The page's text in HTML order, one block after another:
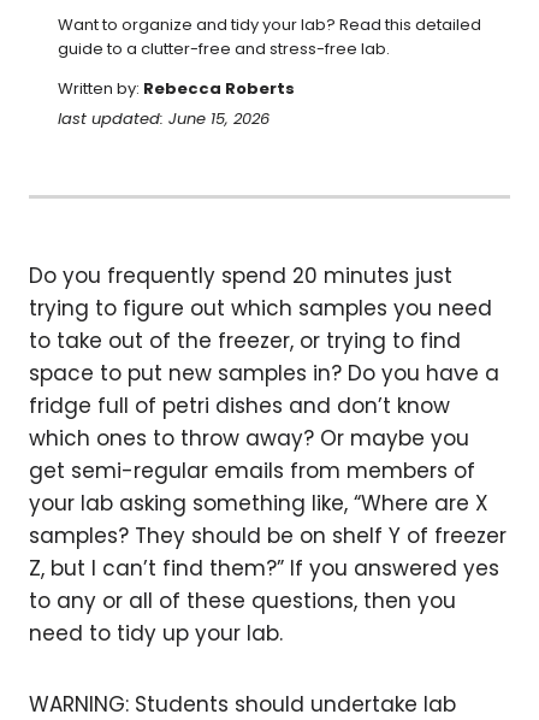
Want to organize and tidy your lab? Read this detailed
guide to a clutter-free and stress-free lab.
Written by: Rebecca Roberts
last updated: June 15, 2026
Do you frequently spend 20 minutes just
trying to figure out which samples you need
to take out of the freezer, or trying to find
space to put new samples in? Do you have a
fridge full of petri dishes and don’t know
which ones to throw away? Or maybe you
get semi-regular emails from members of
your lab asking something like, “Where are X
samples? They should be on shelf Y of freezer
Z, but I can’t find them?” If you answered yes
to any or all of these questions, then you
need to tidy up your lab.
WARNING: Students should undertake lab